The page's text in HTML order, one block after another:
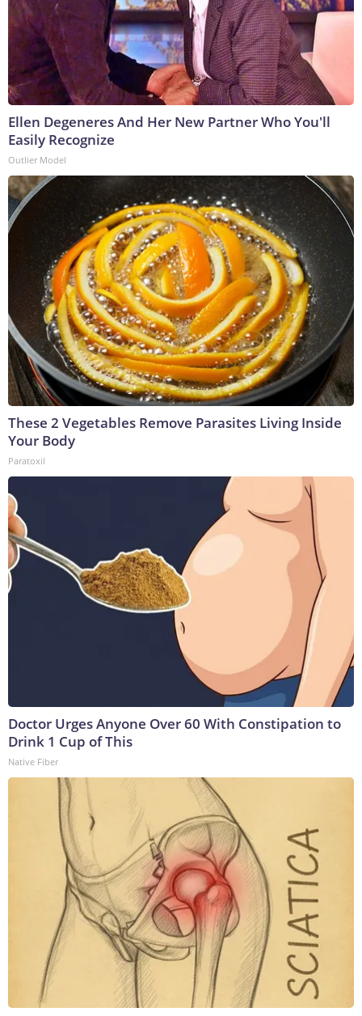
Ellen Degeneres And Her New Partner Who You'll
Easily Recognize
Outlier Model
These 2 Vegetables Remove Parasites Living Inside
Your Body
Paratoxil
Doctor Urges Anyone Over 60 With Constipation to
Drink 1 Cup of This
Native Fiber